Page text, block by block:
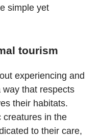
simple yet
tourism
experiencing and
that respects
their habitats.
creatures in the
to their care,